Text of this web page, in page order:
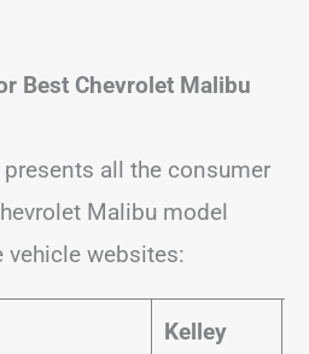
Best Chevrolet Malibu
all the consumer
Malibu model
vehicle websites:
Kelley